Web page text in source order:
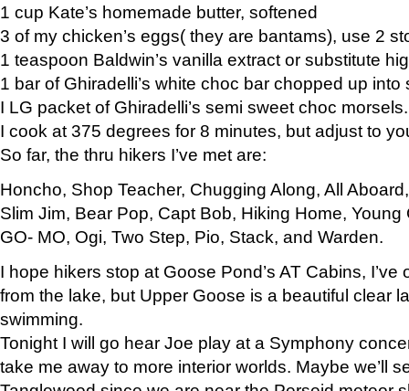
1 cup Kate’s homemade butter, softened
3 of my chicken’s eggs( they are bantams), use 2
1 teaspoon Baldwin’s vanilla extract or substitute
1 bar of Ghiradelli’s white choc bar chopped up into
I LG packet of Ghiradelli’s semi sweet choc morsels.
I cook at 375 degrees for 8 minutes, but adjust to
So far, the thru hikers I’ve met are:
Honcho, Shop Teacher, Chugging Along, All
Slim Jim, Bear Pop, Capt Bob, Hiking Home, Young
GO- MO, Ogi, Two Step, Pio, Stack, and Warden.
I hope hikers stop at Goose Pond’s AT Cabins,
from the lake, but Upper Goose is a beautiful clear
swimming.
Tonight I will go hear Joe play at a Symphony
take me away to more interior worlds. Maybe we’ll